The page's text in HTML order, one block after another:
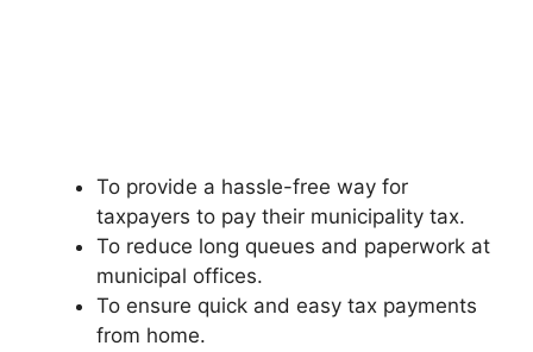
To provide a hassle-free way for
taxpayers to pay their municipality tax.
To reduce long queues and paperwork at
municipal offices.
To ensure quick and easy tax payments
from home.